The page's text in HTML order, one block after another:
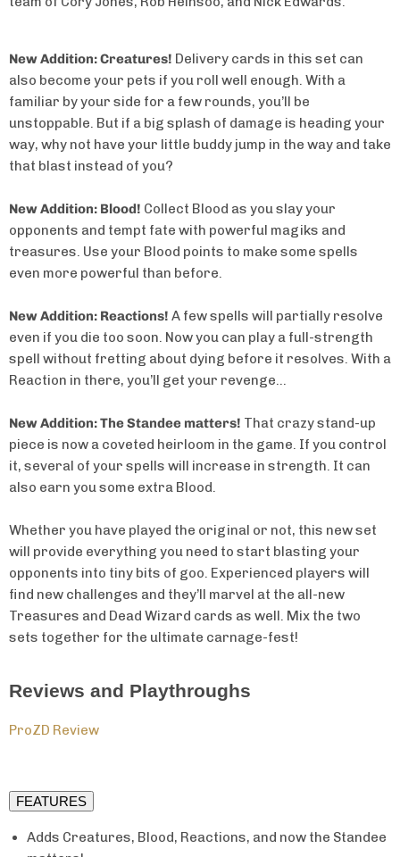
New Addition: Creatures! Delivery cards in this set can
also become your pets if you roll well enough. With a
familiar by your side for a few rounds, you’ll be
unstoppable. But if a big splash of damage is heading your
way, why not have your little buddy jump in the way and take
that blast instead of you?
New Addition: Blood! Collect Blood as you slay your
opponents and tempt fate with powerful magiks and
treasures. Use your Blood points to make some spells
even more powerful than before.
New Addition: Reactions! A few spells will partially resolve
even if you die too soon. Now you can play a full-strength
spell without fretting about dying before it resolves. With a
Reaction in there, you’ll get your revenge…
New Addition: The Standee matters! That crazy stand-up
piece is now a coveted heirloom in the game. If you control
it, several of your spells will increase in strength. It can
also earn you some extra Blood.
Whether you have played the original or not, this new set
will provide everything you need to start blasting your
opponents into tiny bits of goo. Experienced players will
find new challenges and they’ll marvel at the all-new
Treasures and Dead Wizard cards as well. Mix the two
sets together for the ultimate carnage-fest!
Reviews and Playthroughs
ProZD Review
FEATURES
Adds Creatures, Blood, Reactions, and now the Standee